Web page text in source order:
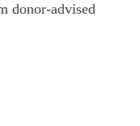
donor-advised